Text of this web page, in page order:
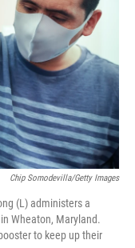
Chip Somodevilla/Getty Images
(L) administers a
Wheaton, Maryland.
to keep up their